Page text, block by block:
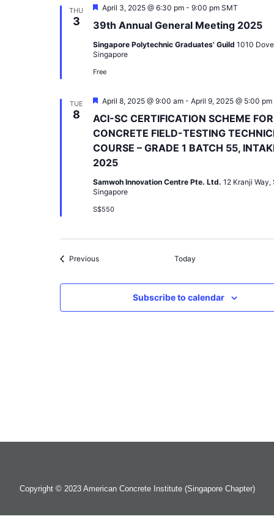
THU
3 39th Annual General Meeting 2025
Featured
April 3, 2025 @ 6:30 pm- 9:00 pm SMT
Singapore Polytechnic Graduates' Guild 1010
Singapore
Free
TUE
8
ACI-SC CERTIFICATION SCHEME FOR
CONCRETE FIELD-TESTING
COURSE – GRADE 1 BATCH 55,
2025
Featured
April 8, 2025 @ 9:00 am- April 9, 2025 @ 5:00 pm
Samwoh Innovation Centre Pte. Ltd. 12 Kranji Way,
Singapore
S$550
PreviousEvents Today
Subscribe to calendar
Copyright © 2023 American Concrete Institute (Singapore Chapter)